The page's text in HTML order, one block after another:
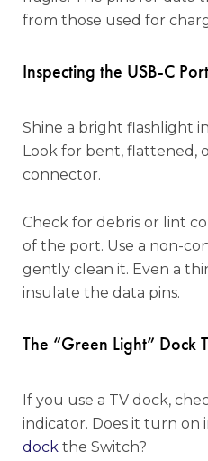
from those used for
Inspecting the USB-C
Shine a bright flashlight
Look for bent, flattened,
connector.
Check for debris or lint
of the port. Use a non-
gently clean it. Even a
insulate the data pins.
The “Green Light” Dock
If you use a TV dock,
indicator. Does it turn on
dock the Switch?